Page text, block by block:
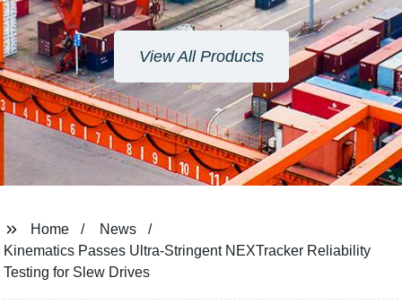
View All Products
Home
News
Kinematics Passes Ultra-Stringent NEXTracker Reliability
Testing for Slew Drives